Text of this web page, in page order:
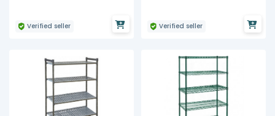
Verified seller Verified seller